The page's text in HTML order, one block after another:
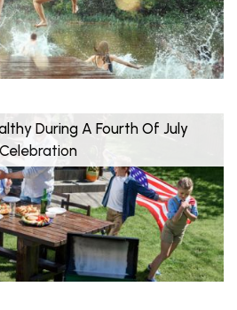
During A Fourth Of July
Celebration